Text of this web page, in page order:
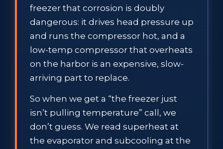
freezer that corrosion is doubly
dangerous: it drives head pressure up
and runs the compressor hot, and a
low-temp compressor that overheats
on the harbor is an expensive, slow-
arriving part to replace.
So when we get a “the freezer just
isn’t pulling temperature” call, we
don’t guess. We read superheat at
the evaporator and subcooling at the